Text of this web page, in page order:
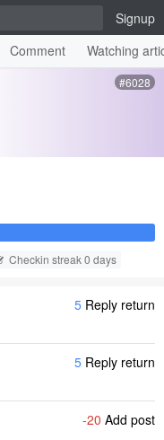
Signup
Comment Watching
#6028
Checkin streak 0 days
5 Reply return
5 Reply return
-20 Add post